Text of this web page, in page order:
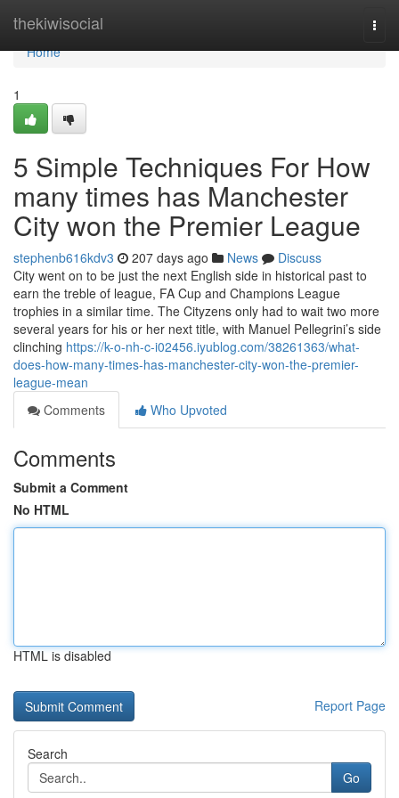
thekiwisocial
Home
Home
1
5 Simple Techniques For How
many times has Manchester
City won the Premier League
stephenb616kdv3 207 days ago News
Discuss
City went on to be just the next English side in historical past to
earn the treble of league, FA Cup and Champions League
trophies in a similar time. The Cityzens only had to wait two more
several years for his or her next title, with Manuel Pellegrini’s side
clinching https://k-o-nh-c-i02456.iyublog.com/38261363/what-
does-how-many-times-has-manchester-city-won-the-premier-
league-mean
Comments
Who Upvoted
Comments
Submit a Comment
No HTML
HTML is disabled
Report Page
Search
Go